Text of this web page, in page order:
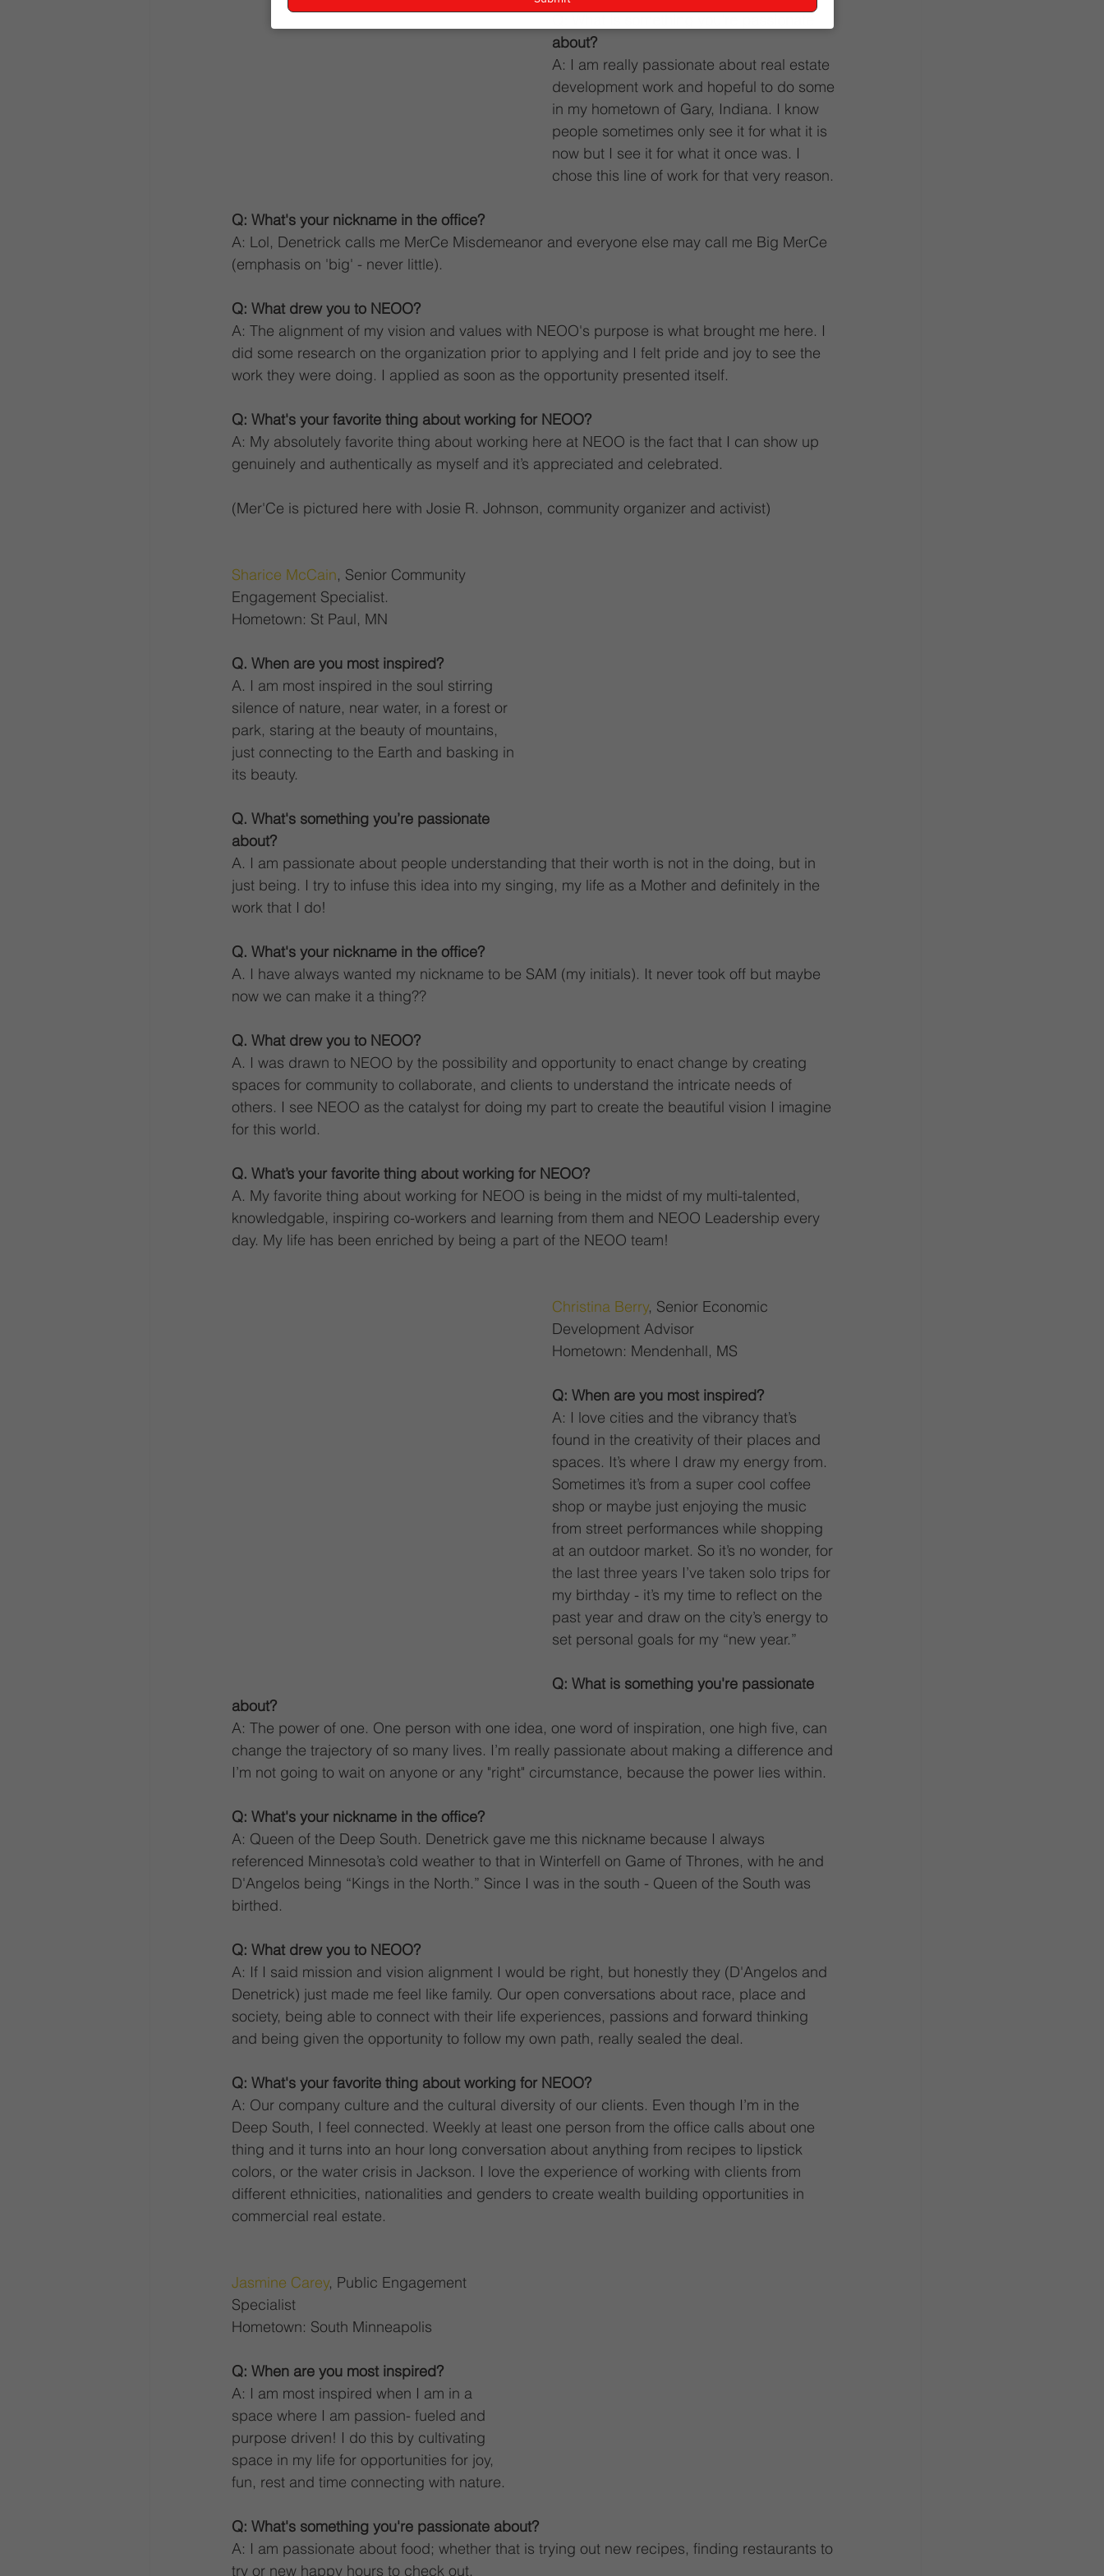
about?
A: I am really passionate about real estate
development work and hopeful to do some
in my hometown of Gary, Indiana. I know
people sometimes only see it for what it is
now but I see it for what it once was. I
chose this line of work for that very reason.
Q: What's your nickname in the office?
A: Lol, Denetrick calls me MerCe Misdemeanor and everyone else may call me Big MerCe
(emphasis on 'big' - never little).
Q: What drew you to NEOO?
A: The alignment of my vision and values with NEOO's purpose is what brought me here. I
did some research on the organization prior to applying and I felt pride and joy to see the
work they were doing. I applied as soon as the opportunity presented itself.
Q: What's your favorite thing about working for NEOO?
A: My absolutely favorite thing about working here at NEOO is the fact that I can show up
genuinely and authentically as myself and it’s appreciated and celebrated.
(Mer'Ce is pictured here with Josie R. Johnson, community organizer and activist)
Sharice McCain, Senior Community
Engagement Specialist.
Hometown: St Paul, MN
Q. When are you most inspired?
A. I am most inspired in the soul stirring
silence of nature, near water, in a forest or
park, staring at the beauty of mountains,
just connecting to the Earth and basking in
its beauty.
Q. What's something you’re passionate
about?
A. I am passionate about people understanding that their worth is not in the doing, but in
just being. I try to infuse this idea into my singing, my life as a Mother and definitely in the
work that I do!
Q. What's your nickname in the office?
A. I have always wanted my nickname to be SAM (my initials). It never took off but maybe
now we can make it a thing??
Q. What drew you to NEOO?
A. I was drawn to NEOO by the possibility and opportunity to enact change by creating
spaces for community to collaborate, and clients to understand the intricate needs of
others. I see NEOO as the catalyst for doing my part to create the beautiful vision I imagine
for this world.
Q. What’s your favorite thing about working for NEOO?
A. My favorite thing about working for NEOO is being in the midst of my multi-talented,
knowledgable, inspiring co-workers and learning from them and NEOO Leadership every
day. My life has been enriched by being a part of the NEOO team!
Christina Berry, Senior Economic
Development Advisor
Hometown: Mendenhall, MS
Q: When are you most inspired?
A: I love cities and the vibrancy that’s
found in the creativity of their places and
spaces. It’s where I draw my energy from.
Sometimes it’s from a super cool coffee
shop or maybe just enjoying the music
from street performances while shopping
at an outdoor market. So it’s no wonder, for
the last three years I’ve taken solo trips for
my birthday - it’s my time to reflect on the
past year and draw on the city’s energy to
set personal goals for my “new year.”
Q: What is something you're passionate
about?
A: The power of one. One person with one idea, one word of inspiration, one high five, can
change the trajectory of so many lives. I’m really passionate about making a difference and
I’m not going to wait on anyone or any "right" circumstance, because the power lies within.
Q: What's your nickname in the office?
A: Queen of the Deep South. Denetrick gave me this nickname because I always
referenced Minnesota’s cold weather to that in Winterfell on Game of Thrones, with he and
D'Angelos being “Kings in the North.” Since I was in the south - Queen of the South was
birthed.
Q: What drew you to NEOO?
A: If I said mission and vision alignment I would be right, but honestly they (D'Angelos and
Denetrick) just made me feel like family. Our open conversations about race, place and
society, being able to connect with their life experiences, passions and forward thinking
and being given the opportunity to follow my own path, really sealed the deal.
Q: What's your favorite thing about working for NEOO?
A: Our company culture and the cultural diversity of our clients. Even though I’m in the
Deep South, I feel connected. Weekly at least one person from the office calls about one
thing and it turns into an hour long conversation about anything from recipes to lipstick
colors, or the water crisis in Jackson. I love the experience of working with clients from
different ethnicities, nationalities and genders to create wealth building opportunities in
commercial real estate.
Jasmine Carey, Public Engagement
Specialist
Hometown: South Minneapolis
Q: When are you most inspired?
A: I am most inspired when I am in a
space where I am passion- fueled and
purpose driven! I do this by cultivating
space in my life for opportunities for joy,
fun, rest and time connecting with nature.
Q: What's something you're passionate about?
A: I am passionate about food; whether that is trying out new recipes, finding restaurants to
try or new happy hours to check out.